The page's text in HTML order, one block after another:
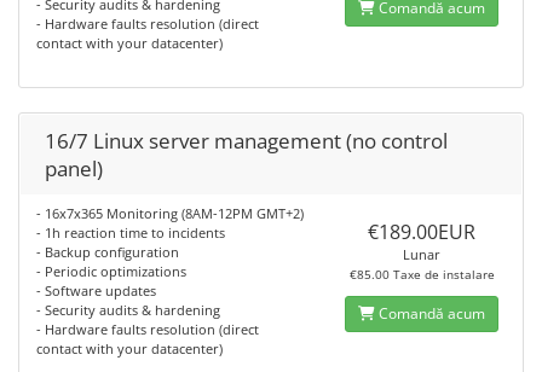
- Security audits & hardening
- Hardware faults resolution (direct
contact with your datacenter)
Comandă acum
16/7 Linux server management (no control
panel)
- 16x7x365 Monitoring (8AM-12PM GMT+2)
- 1h reaction time to incidents
- Backup configuration
- Periodic optimizations
- Software updates
- Security audits & hardening
- Hardware faults resolution (direct
contact with your datacenter)
€189.00EUR
Lunar
€85.00 Taxe de instalare
Comandă acum